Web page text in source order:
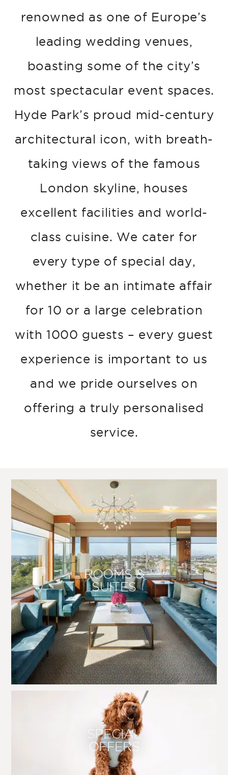
renowned as one of Europe’s
leading wedding venues,
boasting some of the city’s
most spectacular event spaces.
Hyde Park’s proud mid-century
architectural icon, with breath-
taking views of the famous
London skyline, houses
excellent facilities and world-
class cuisine. We cater for
every type of special day,
whether it be an intimate affair
for 10 or a large celebration
with 1000 guests – every guest
experience is important to us
and we pride ourselves on
offering a truly personalised
service.
ROOMS &
SUITES
SPECIAL
OFFERS